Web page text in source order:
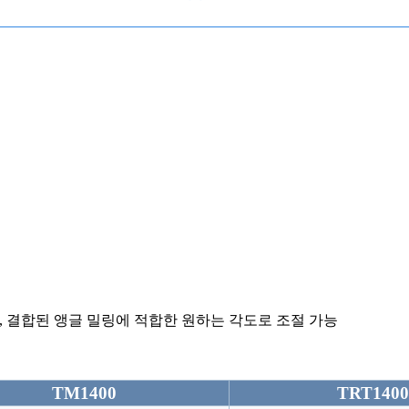
결합된 앵글 밀링에 적합한 원하는 각도로 조절 가능
TM1400 TRT1400